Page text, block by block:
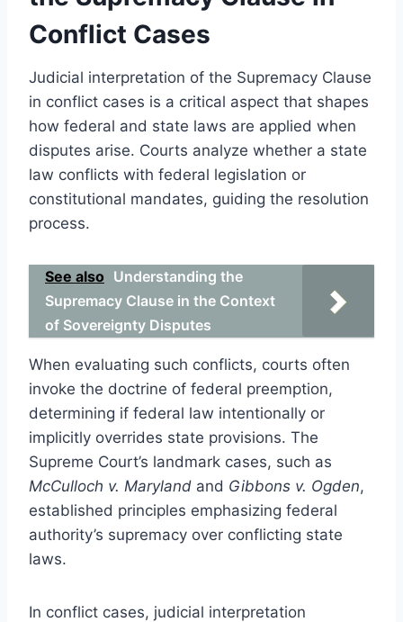
Conflict Cases
Judicial interpretation of the Supremacy Clause
in conflict cases is a critical aspect that shapes
how federal and state laws are applied when
disputes arise. Courts analyze whether a state
law conflicts with federal legislation or
constitutional mandates, guiding the resolution
process.
See also Understanding the
Supremacy Clause in the Context
of Sovereignty Disputes
When evaluating such conflicts, courts often
invoke the doctrine of federal preemption,
determining if federal law intentionally or
implicitly overrides state provisions. The
Supreme Court’s landmark cases, such as
McCulloch v. Maryland and Gibbons v. Ogden,
established principles emphasizing federal
authority’s supremacy over conflicting state
laws.
In conflict cases, judicial interpretation